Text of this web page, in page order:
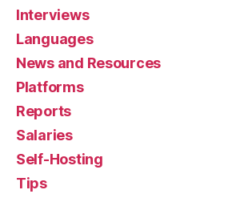
Interviews
Languages
News and Resources
Platforms
Reports
Salaries
Self-Hosting
Tips